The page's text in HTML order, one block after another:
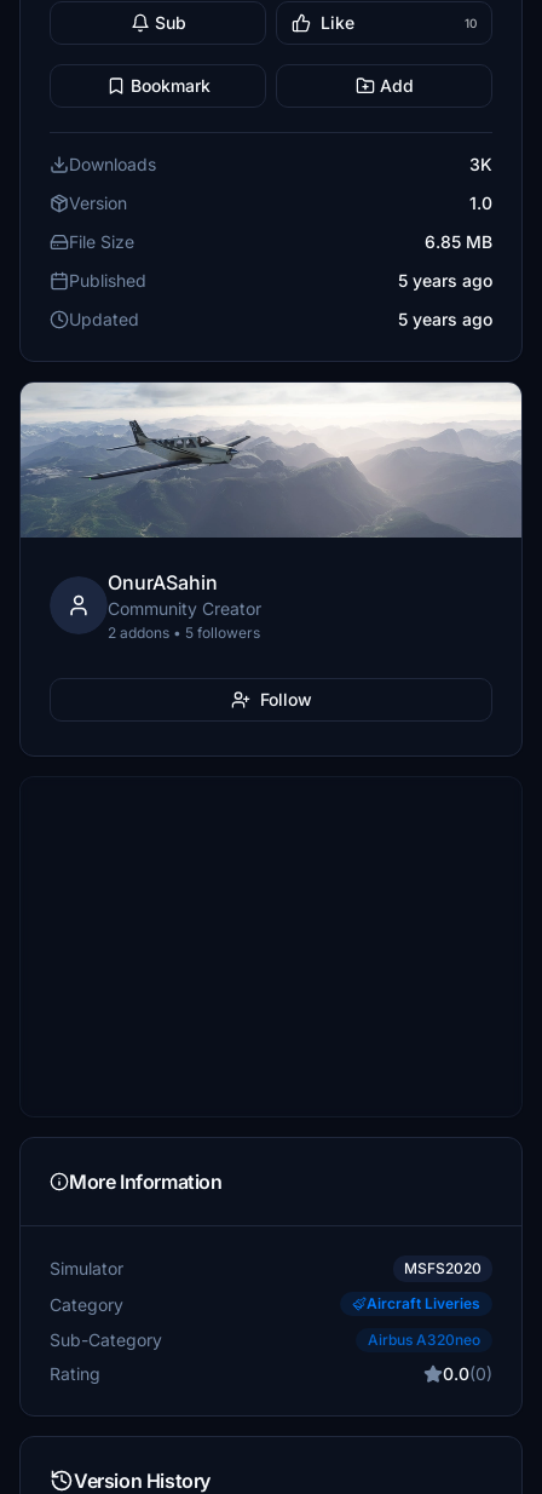
Sub Like 10
Bookmark Add
Downloads
3K
Version
1.0
File Size
6.85 MB
Published
5 years ago
Updated
5 years ago
OnurASahin
Community Creator
2 addons • 5 followers
Follow
More Information
Simulator MSFS2020
Category Aircraft Liveries
Sub-Category Airbus A320neo
Rating 0.0(0)
Version History